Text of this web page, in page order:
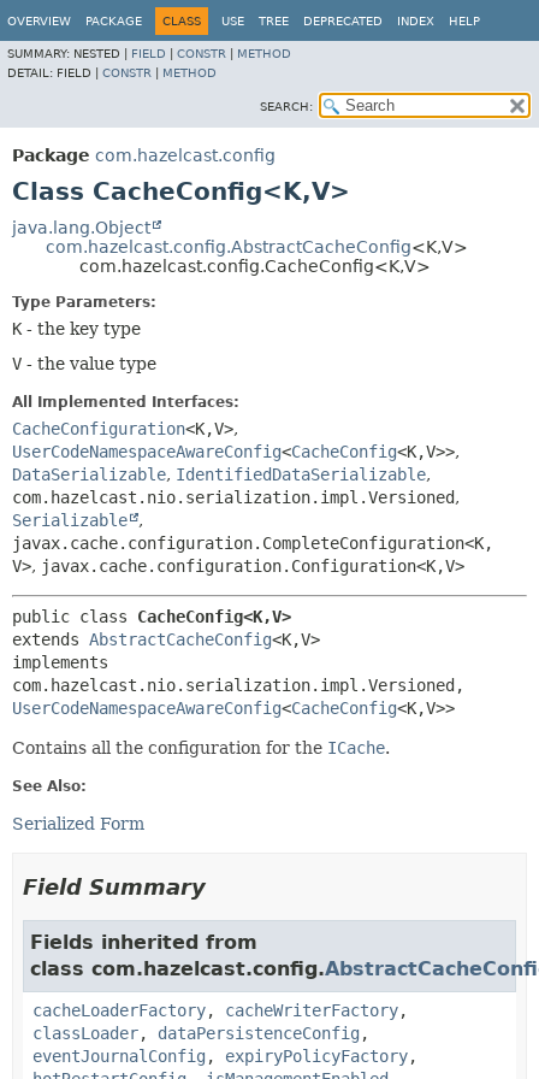
OVERVIEW PACKAGE CLASS USE TREE DEPRECATED INDEX HELP
SUMMARY: NESTED | FIELD CONSTR
METHOD
DETAIL: FIELD | CONSTR METHOD
SEARCH:
Package com.hazelcast.config
Class CacheConfig<K,V>
java.lang.Object
com.hazelcast.config.AbstractCacheConfig<K,V>
com.hazelcast.config.CacheConfig<K,V>
Type Parameters:
K - the key type
V - the value type
All Implemented Interfaces:
CacheConfiguration<K,V>,
UserCodeNamespaceAwareConfig<CacheConfig<K,V>>,
DataSerializable, IdentifiedDataSerializable,
com.hazelcast.nio.serialization.impl.Versioned,
Serializable
,
javax.cache.configuration.CompleteConfiguration<K,
V>, javax.cache.configuration.Configuration<K,V>
public class CacheConfig<K,V>
extends AbstractCacheConfig<K,V>
implements
UserCodeNamespaceAwareConfig<CacheConfig<K,V>>
Contains all the configuration for the ICache.
See Also:
Serialized Form
Field Summary
Fields inherited from
class com.hazelcast.config.
cacheLoaderFactory, cacheWriterFactory,
classLoader, dataPersistenceConfig ,
eventJournalConfig , expiryPolicyFactory,